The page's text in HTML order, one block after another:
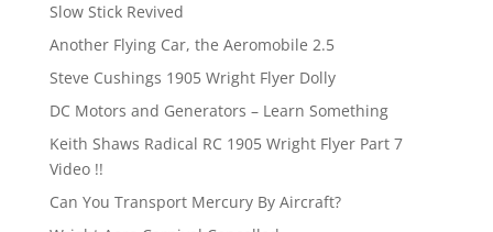
Slow Stick Revived
Another Flying Car, the Aeromobile 2.5
Steve Cushings 1905 Wright Flyer Dolly
DC Motors and Generators – Learn Something
Keith Shaws Radical RC 1905 Wright Flyer Part 7
Video !!
Can You Transport Mercury By Aircraft?